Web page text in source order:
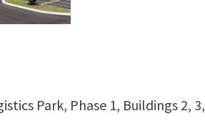
Park, Phase 1, Buildings 2,